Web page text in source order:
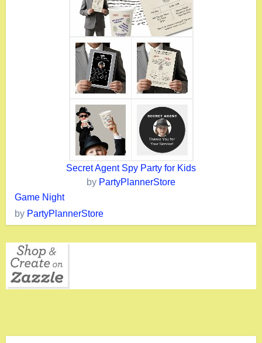
Secret Agent Spy Party for Kids
by PartyPlannerStore
Game Night
by PartyPlannerStore